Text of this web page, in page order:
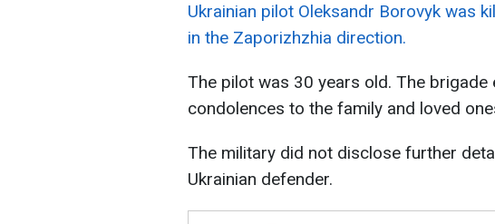
Ukrainian pilot Oleksandr Borovyk was
in the Zaporizhzhia direction.
The pilot was 30 years old. The brigade
condolences to the family and loved
The military did not disclose further
Ukrainian defender.